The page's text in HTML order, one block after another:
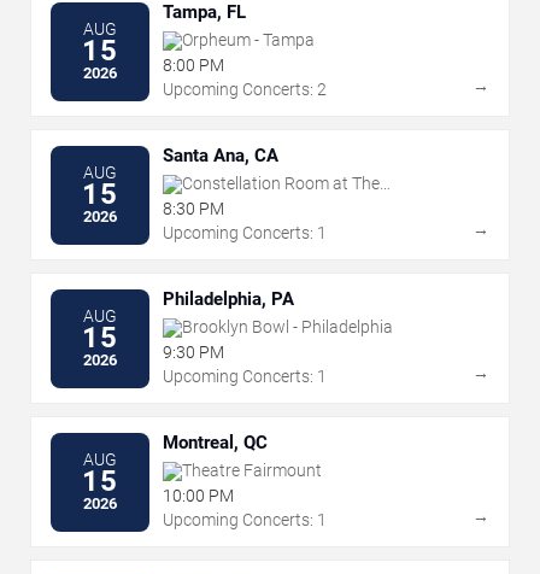
AUG
15
2026
Tampa, FL
Orpheum - Tampa
8:00 PM
Upcoming Concerts: 2
→
AUG
15
2026
Santa Ana, CA
Constellation Room at The
Observatory - Santa Ana
8:30 PM
Upcoming Concerts: 1
→
AUG
15
2026
Philadelphia, PA
Brooklyn Bowl - Philadelphia
9:30 PM
Upcoming Concerts: 1
→
AUG
15
2026
Montreal, QC
Theatre Fairmount
10:00 PM
Upcoming Concerts: 1
→